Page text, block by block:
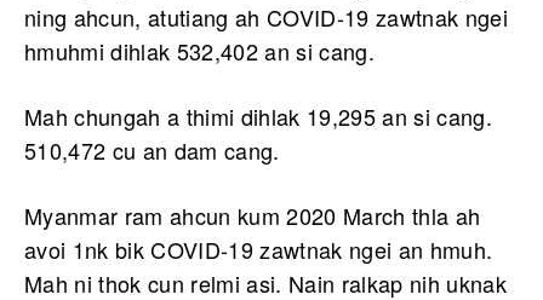
ning ahcun, atutiang ah COVID-19 zawtnak ngei
hmuhmi dihlak 532,402 an si cang.
Mah chungah a thimi dihlak 19,295 an si cang.
510,472 cu an dam cang.
Myanmar ram ahcun kum 2020 March thla ah
avoi 1nk bik COVID-19 zawtnak ngei an hmuh.
Mah ni thok cun relmi asi. Nain ralkap nih uknak